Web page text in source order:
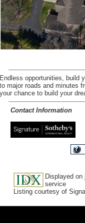
Endless opportunities, build
to major roads and minutes
your chance to build your
Contact Information
Displayed
service
Listing courtesy of